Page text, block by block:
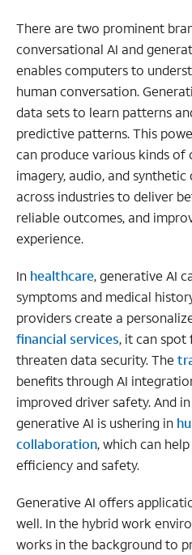
There are two prominent
conversational AI and
enables computers to
human conversation.
data sets to learn patterns
predictive patterns. This
can produce various kinds of
imagery, audio, and
across industries to deliver
reliable outcomes, and
experience.
In healthcare, generative AI
symptoms and medical
providers create a
financial services, it can spot
threaten data security. The
benefits through AI
improved driver safety. And in
generative AI is ushering in
collaboration, which can
efficiency and safety.
Generative AI offers
well. In the hybrid work
works in the background to